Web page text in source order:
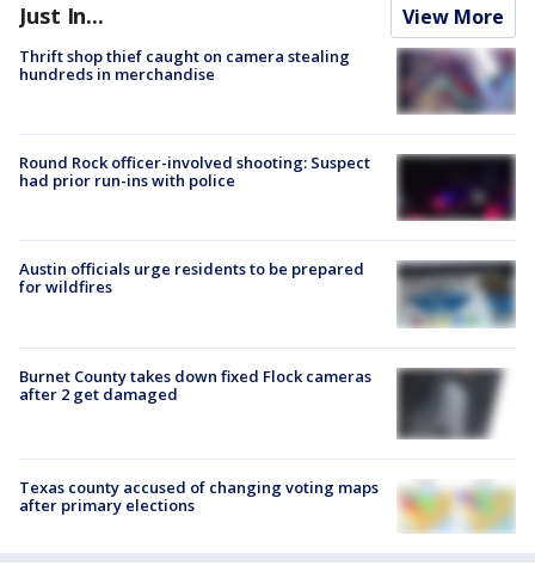
Just In... View More
Thrift shop thief caught on camera stealing
hundreds in merchandise
Round Rock officer-involved shooting: Suspect
had prior run-ins with police
Austin officials urge residents to be prepared
for wildfires
Burnet County takes down fixed Flock cameras
after 2 get damaged
Texas county accused of changing voting maps
after primary elections